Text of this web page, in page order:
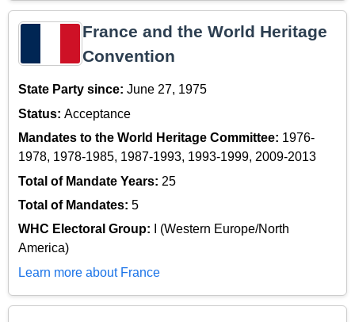
France and the World Heritage
Convention
State Party since: June 27, 1975
Status: Acceptance
Mandates to the World Heritage Committee: 1976-
1978, 1978-1985, 1987-1993, 1993-1999, 2009-2013
Total of Mandate Years: 25
Total of Mandates: 5
WHC Electoral Group:
I (Western Europe/North
America)
Learn more about France